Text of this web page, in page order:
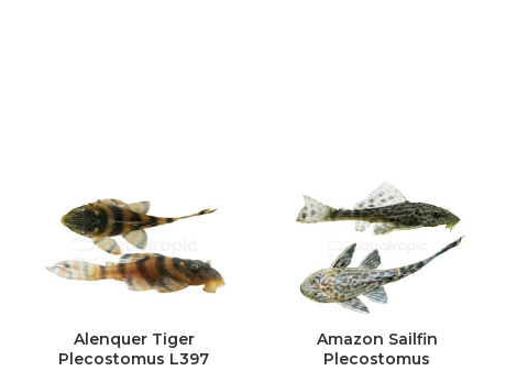
Alenquer Tiger
Plecostomus L397
Amazon Sailfin
Plecostomus